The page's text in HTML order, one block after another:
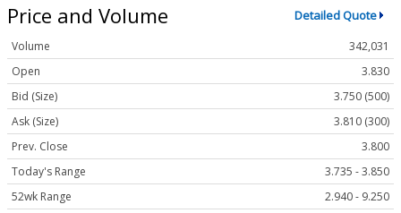
Price and Volume Detailed Quote
Volume
342,031
Open
3.830
Bid (Size)
3.750 (500)
Ask (Size)
3.810 (300)
Prev. Close
3.800
Today's Range
3.735 - 3.850
52wk Range
2.940 - 9.250